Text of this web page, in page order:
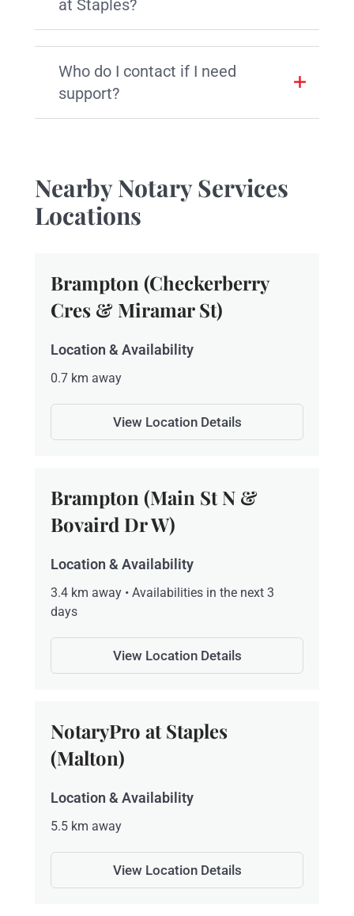
at Staples?
Who do I contact if I need
support?
Nearby Notary Services
Locations
Brampton (Checkerberry
Cres & Miramar St)
Location & Availability
0.7 km away
View Location Details
Brampton (Main St N &
Bovaird Dr W)
Location & Availability
3.4 km away • Availabilities in the next 3
days
View Location Details
NotaryPro at Staples
(Malton)
Location & Availability
5.5 km away
View Location Details